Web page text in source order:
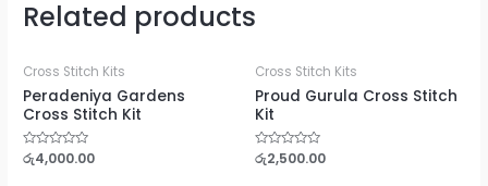
Related products
Cross Stitch Kits
Peradeniya Gardens
Cross Stitch Kit
Rated
රු4,000.00
Cross Stitch Kits
Proud Gurula Cross Stitch
Kit
Rated
රු2,500.00